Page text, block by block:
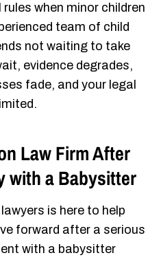
when minor children
team of child
not waiting to take
evidence degrades,
fade, and your legal
Law Firm After
with a Babysitter
is here to help
forward after a serious
with a babysitter